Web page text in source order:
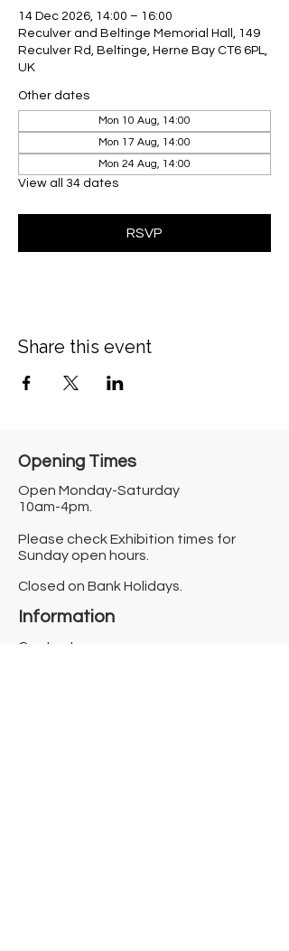
14 Dec 2026, 14:00 – 16:00
Reculver and Beltinge Memorial Hall, 149
Reculver Rd, Beltinge, Herne Bay CT6 6PL,
UK
Other dates
Mon 10 Aug, 14:00
Mon 17 Aug, 14:00
Mon 24 Aug, 14:00
View all 34 dates
RSVP
Share this event
Opening Times​
Open Monday-Saturday
10am-4pm.
Please check Exhibition times for
Sunday open hours.
Closed on Bank Holidays.
Information
Contact us